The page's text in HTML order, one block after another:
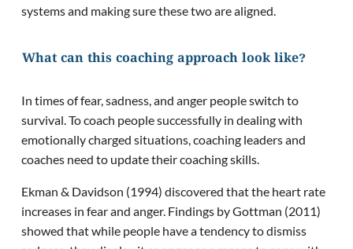
systems and making sure these two are aligned.
What can this coaching approach look like?
In times of fear, sadness, and anger people switch to
survival. To coach people successfully in dealing with
emotionally charged situations, coaching leaders and
coaches need to update their coaching skills.
Ekman & Davidson (1994) discovered that the heart rate
increases in fear and anger. Findings by Gottman (2011)
showed that while people have a tendency to dismiss